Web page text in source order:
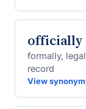
officially
formally,
record
View